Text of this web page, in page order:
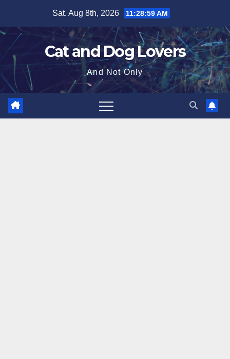
content
Sat. Aug 8th, 2026 11:29:01 AM
Cat and Dog Lovers
And Not Only